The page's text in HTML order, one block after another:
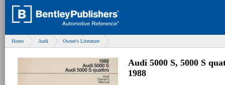
Home Audi Owner's Literature
Audi 5000 S, 5000 S
1988